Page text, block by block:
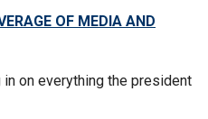
OF MEDIA AND
on everything the president